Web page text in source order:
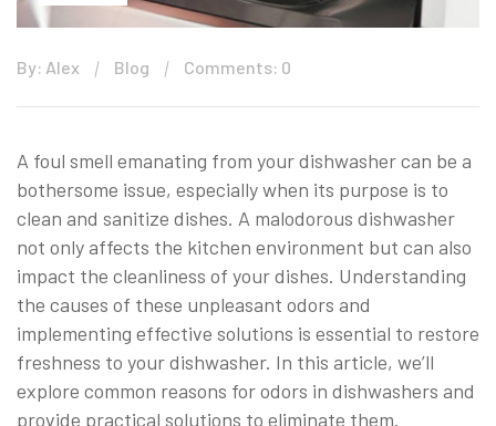
By: Alex Blog Comments: 0
A foul smell emanating from your dishwasher can be a
bothersome issue, especially when its purpose is to
clean and sanitize dishes. A malodorous dishwasher
not only affects the kitchen environment but can also
impact the cleanliness of your dishes. Understanding
the causes of these unpleasant odors and
implementing effective solutions is essential to restore
freshness to your dishwasher. In this article, we’ll
explore common reasons for odors in dishwashers and
provide practical solutions to eliminate them.